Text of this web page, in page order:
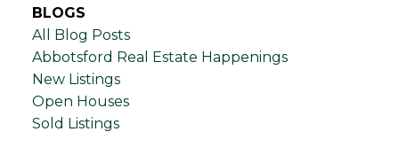
BLOGS
All Blog Posts
Abbotsford Real Estate Happenings
New Listings
Open Houses
Sold Listings